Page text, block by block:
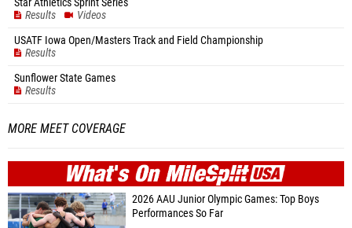
Results
Videos
USATF Iowa Open/Masters Track and Field Championship
Results
Sunflower State Games
Results
MORE MEET COVERAGE
WHAT'S ONMILESPLIT
2026 AAU Junior Olympic Games: Top Boys
Performances So Far